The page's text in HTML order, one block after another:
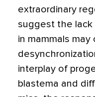
extraordinary
suggest the
in mammals may
interplay of
blastema and